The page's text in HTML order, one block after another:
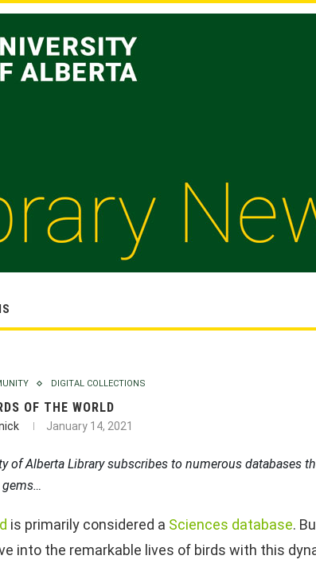
DIGITAL COLLECTIONS
OF THE WORLD
January 14, 2021
of Alberta Library subscribes to numerous databases
is primarily considered a Sciences database.
into the remarkable lives of birds with this